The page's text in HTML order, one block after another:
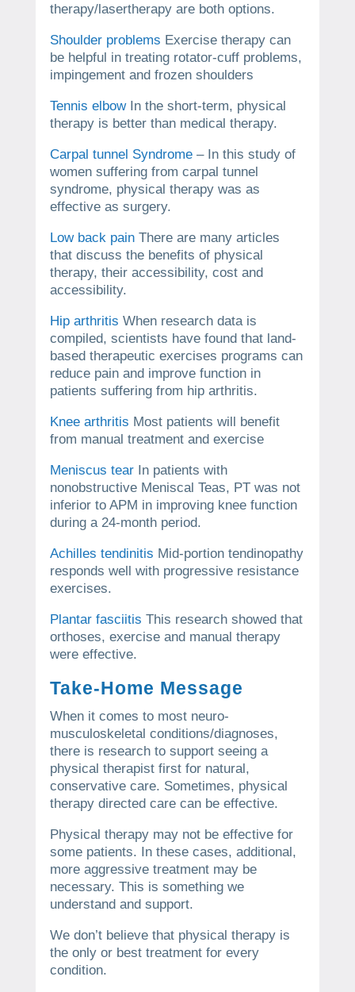
therapy/lasertherapy are both options.
Shoulder problems Exercise therapy can
be helpful in treating rotator-cuff problems,
impingement and frozen shoulders
Tennis elbow In the short-term, physical
therapy is better than medical therapy.
Carpal tunnel Syndrome – In this study of
women suffering from carpal tunnel
syndrome, physical therapy was as
effective as surgery.
Low back pain There are many articles
that discuss the benefits of physical
therapy, their accessibility, cost and
accessibility.
Hip arthritis When research data is
compiled, scientists have found that land-
based therapeutic exercises programs can
reduce pain and improve function in
patients suffering from hip arthritis.
Knee arthritis Most patients will benefit
from manual treatment and exercise
Meniscus tear In patients with
nonobstructive Meniscal Teas, PT was not
inferior to APM in improving knee function
during a 24-month period.
Achilles tendinitis Mid-portion tendinopathy
responds well with progressive resistance
exercises.
Plantar fasciitis This research showed that
orthoses, exercise and manual therapy
were effective.
Take-Home Message
When it comes to most neuro-
musculoskeletal conditions/diagnoses,
there is research to support seeing a
physical therapist first for natural,
conservative care. Sometimes, physical
therapy directed care can be effective.
Physical therapy may not be effective for
some patients. In these cases, additional,
more aggressive treatment may be
necessary. This is something we
understand and support.
We don’t believe that physical therapy is
the only or best treatment for every
condition.